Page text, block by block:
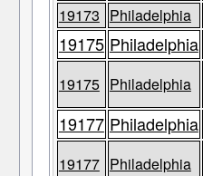
19173 Philadelphia
19175 Philadelphia
19175 Philadelphia
19177 Philadelphia
19177 Philadelphia